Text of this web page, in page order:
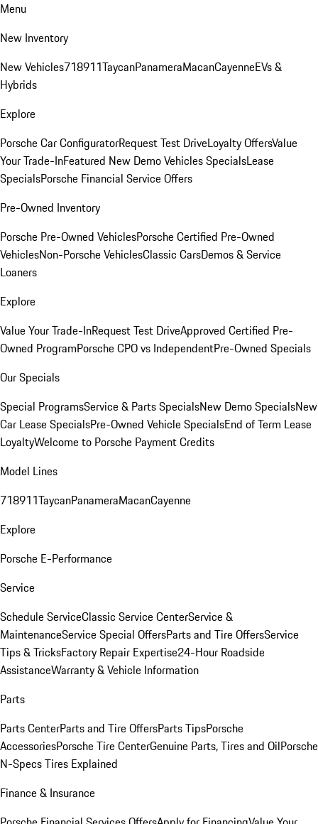
Menu
New Inventory
New Vehicles718911TaycanPanameraMacanCayenneEVs &
Hybrids
Explore
Porsche Car ConfiguratorRequest Test DriveLoyalty OffersValue
Your Trade-InFeatured New Demo Vehicles SpecialsLease
SpecialsPorsche Financial Service Offers
Pre-Owned Inventory
Porsche Pre-Owned VehiclesPorsche Certified Pre-Owned
VehiclesNon-Porsche VehiclesClassic CarsDemos & Service
Loaners
Explore
Value Your Trade-InRequest Test DriveApproved Certified Pre-
Owned ProgramPorsche CPO vs IndependentPre-Owned Specials
Our Specials
Special ProgramsService & Parts SpecialsNew Demo SpecialsNew
Car Lease SpecialsPre-Owned Vehicle SpecialsEnd of Term Lease
LoyaltyWelcome to Porsche Payment Credits
Model Lines
718911TaycanPanameraMacanCayenne
Explore
Porsche E-Performance
Service
Schedule ServiceClassic Service CenterService &
MaintenanceService Special OffersParts and Tire OffersService
Tips & TricksFactory Repair Expertise24-Hour Roadside
AssistanceWarranty & Vehicle Information
Parts
Parts CenterParts and Tire OffersParts TipsPorsche
AccessoriesPorsche Tire CenterGenuine Parts, Tires and OilPorsche
N-Specs Tires Explained
Finance & Insurance